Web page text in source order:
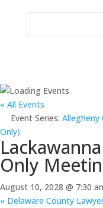
« All Events
Event Series: Allegheny
Only)
Only
August 10, 2028 @ 7:30
« Delaware County